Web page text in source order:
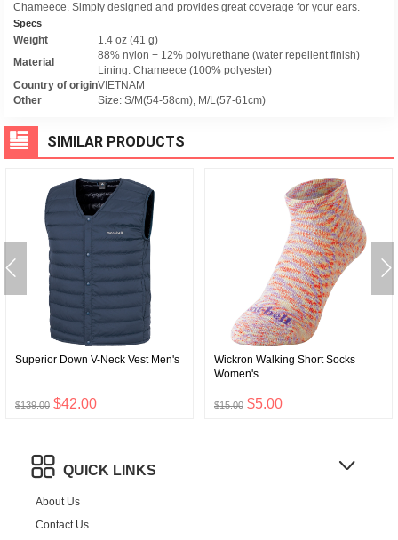
Chameece. Simply designed and provides great coverage for your ears.
Specs
Weight
1.4 oz (41 g)
Material
88% nylon + 12% polyurethane (water repellent finish)
Lining: Chameece (100% polyester)
Country of originVIETNAM
Other
Size: S/M(54-58cm), M/L(57-61cm)
SIMILAR PRODUCTS
Superior Down V-Neck Vest Men's
$139.00 $42.00
Wickron Walking Short Socks
Women's
$15.00 $5.00
QUICK LINKS
About Us
Contact Us